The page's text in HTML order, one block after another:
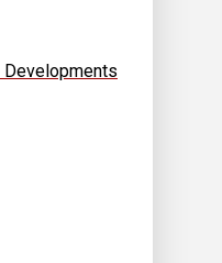
Developments